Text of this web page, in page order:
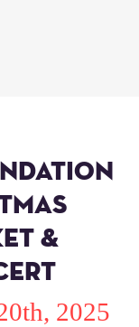
&
2025